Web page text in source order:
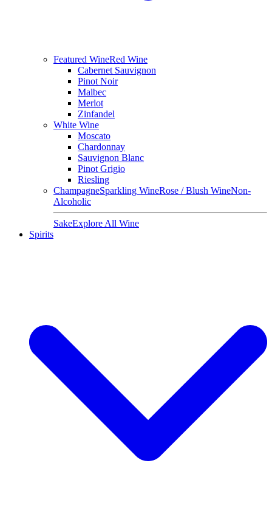
Featured WineRed Wine
Cabernet Sauvignon
Pinot Noir
Malbec
Merlot
Zinfandel
White Wine
Moscato
Chardonnay
Sauvignon Blanc
Pinot Grigio
Riesling
ChampagneSparkling WineRose / Blush WineNon-
Alcoholic
SakeExplore All Wine
Spirits